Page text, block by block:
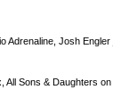
Adrenaline, Josh
All Sons & Daughters